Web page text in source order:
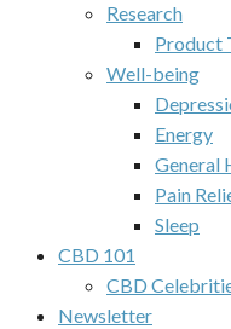
Research
Product
Well-being
Energy
General
Pain
Sleep
CBD 101
CBD
Newsletter